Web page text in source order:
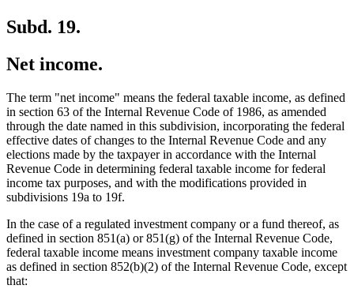
Subd. 19.
Net income.
The term "net income" means the federal taxable income, as defined
in section 63 of the Internal Revenue Code of 1986, as amended
through the date named in this subdivision, incorporating the federal
effective dates of changes to the Internal Revenue Code and any
elections made by the taxpayer in accordance with the Internal
Revenue Code in determining federal taxable income for federal
income tax purposes, and with the modifications provided in
subdivisions 19a to 19f.
In the case of a regulated investment company or a fund thereof, as
defined in section 851(a) or 851(g) of the Internal Revenue Code,
federal taxable income means investment company taxable income
as defined in section 852(b)(2) of the Internal Revenue Code, except
that: